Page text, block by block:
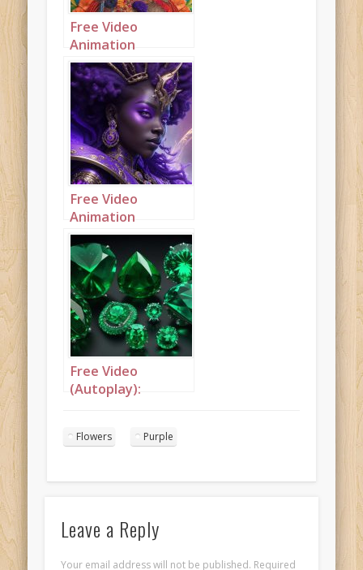
Free Video
Animation
(Autoplay): A
beautiful
multicolored
princess
Free Video
Animation
(Autoplay): A
flamboyant purple
afrofuturistic
princess with
purple hair
Free Video
(Autoplay):
Flowers Purple
Leave a Reply
Your email address will not be published. Required